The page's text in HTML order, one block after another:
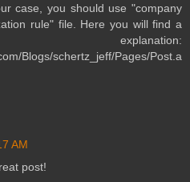
case, you should use "company
rule" file. Here you will find a
Blogs/schertz_jeff/Pages/Post.a
AM
post!